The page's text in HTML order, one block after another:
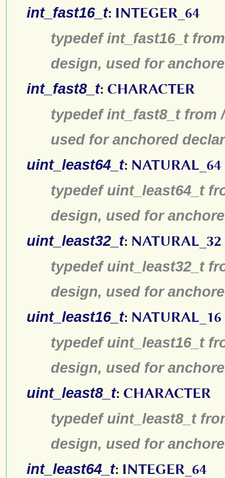
int_fast16_t: INTEGER_64
typedef int_fast16_t
design, used for
int_fast8_t: CHARACTER
typedef int_fast8_t from
used for anchored
uint_least64_t: NATURAL_64
typedef uint_least64_t
design, used for
uint_least32_t: NATURAL_32
typedef uint_least32_t
design, used for
uint_least16_t: NATURAL_16
typedef uint_least16_t
design, used for
uint_least8_t: CHARACTER
typedef uint_least8_t
design, used for
int_least64_t: INTEGER_64